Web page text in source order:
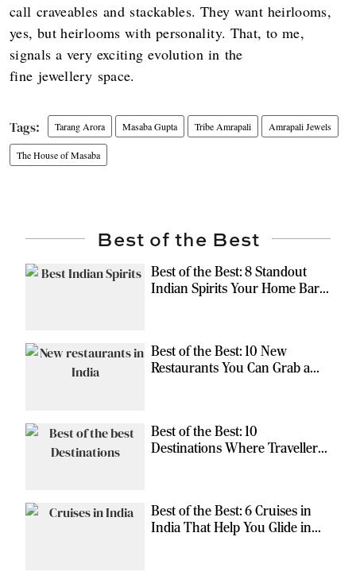
call craveables and stackables. They want heirlooms,
yes, but heirlooms with personality. That, to me,
signals a very exciting evolution in the
fine jewellery space.
Tarang Arora Masaba Gupta Tribe Amrapali Amrapali Jewels
The House of Masaba
Best of the Best
Best of the Best: 8 Standout
Indian Spirits Your Home Bar
Best of the Best: 10 New
Restaurants You Can Grab a
Best of the Best: 10
Destinations Where Travellers
Best of the Best: 6 Cruises in
India That Help You Glide in